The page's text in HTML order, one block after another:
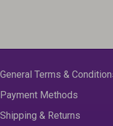
General Terms &
Payment Methods
Shipping & Returns